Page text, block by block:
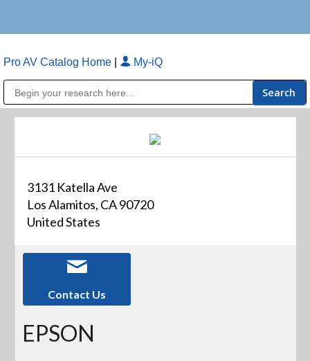
Pro AV Catalog Home My-iQ
3131 Katella Ave
Los Alamitos, CA 90720
United States
Contact Us
EPSON